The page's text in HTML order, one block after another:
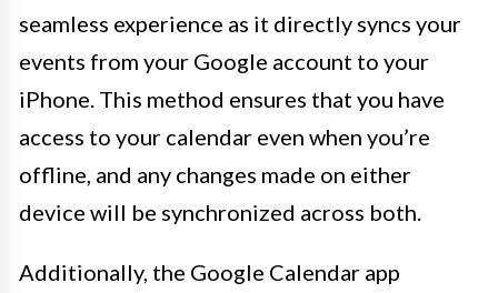
seamless experience as it directly syncs your
events from your Google account to your
iPhone. This method ensures that you have
access to your calendar even when you’re
offline, and any changes made on either
device will be synchronized across both.
Additionally, the Google Calendar app